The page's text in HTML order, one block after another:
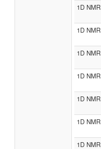
1D NMR
1D NMR
1D NMR
1D NMR
1D NMR
1D NMR
1D NMR